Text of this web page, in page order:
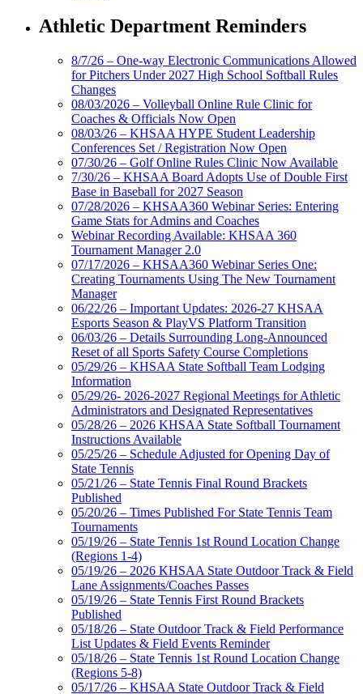
Athletic Department Reminders
8/7/26 – One-way Electronic Communications Allowed
for Pitchers Under 2027 High School Softball Rules
Changes
08/03/2026 – Volleyball Online Rule Clinic for
Coaches & Officials Now Open
08/03/26 – KHSAA HYPE Student Leadership
Conferences Set / Registration Now Open
07/30/26 – Golf Online Rules Clinic Now Available
7/30/26 – KHSAA Board Adopts Use of Double First
Base in Baseball for 2027 Season
07/28/2026 – KHSAA360 Webinar Series: Entering
Game Stats for Admins and Coaches
Webinar Recording Available: KHSAA 360
Tournament Manager 2.0
07/17/2026 – KHSAA360 Webinar Series One:
Creating Tournaments Using The New Tournament
Manager
06/22/26 – Important Updates: 2026-27 KHSAA
Esports Season & PlayVS Platform Transition
06/03/26 – Details Surrounding Long-Announced
Reset of all Sports Safety Course Completions
05/29/26 – KHSAA State Softball Team Lodging
Information
05/29/26- 2026-2027 Regional Meetings for Athletic
Administrators and Designated Representatives
05/28/26 – 2026 KHSAA State Softball Tournament
Instructions Available
05/25/26 – Schedule Adjusted for Opening Day of
State Tennis
05/21/26 – State Tennis Final Round Brackets
Published
05/20/26 – Times Published For State Tennis Team
Tournaments
05/19/26 – State Tennis 1st Round Location Change
(Regions 1-4)
05/19/26 – 2026 KHSAA State Outdoor Track & Field
Lane Assignments/Coaches Passes
05/19/26 – State Tennis First Round Brackets
Published
05/18/26 – State Outdoor Track & Field Performance
List Updates & Field Events Reminder
05/18/26 – State Tennis 1st Round Location Change
(Regions 5-8)
05/17/26 – KHSAA State Outdoor Track & Field